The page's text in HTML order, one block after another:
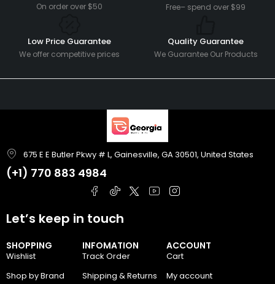
On order over $50 Free– spend over $99
Low Price Guarantee
We offer competitive prices
Quality Guarantee
We Guarantee Our Products
675 E E Butler Pkwy # L, Gainesville, GA 30501, United States
(+1) 770 883 4984
SHOPPING
Wishlist
Shop by Brand
INFOMATION
Track Order
Shipping & Returns
ACCOUNT
Cart
My account
Let’s keep in touch